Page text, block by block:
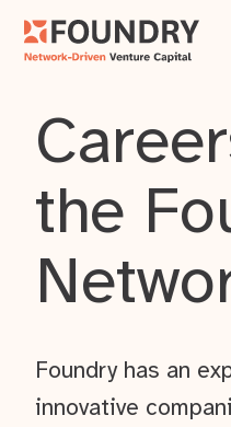
the
Foundry has an
innovative